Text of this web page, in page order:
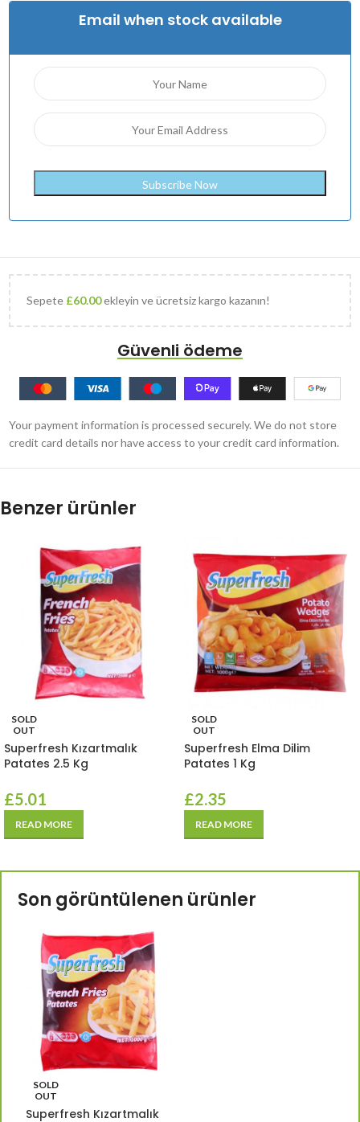
Email when stock available
Sepete £60.00ekleyin ve ücretsiz kargo kazanın!
Güvenli ödeme
Your payment information is processed securely. We do not store
credit card details nor have access to your credit card information.
Benzer ürünler
SOLD
OUT
Superfresh Kızartmalık
Patates 2.5 Kg
£5.01
READ MORE
SOLD
OUT
Superfresh Elma Dilim
Patates 1 Kg
£2.35
READ MORE
Son görüntülenen ürünler
SOLD
OUT
Superfresh Kızartmalık